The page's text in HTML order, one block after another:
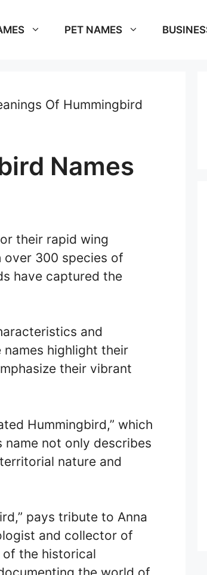
PET NAMES
Of Hummingbird
Names
their rapid wing
over 300 species of
have captured the
and
highlight their
their vibrant
Hummingbird,” which
name not only describes
nature and
pays tribute to Anna
and collector of
of the historical